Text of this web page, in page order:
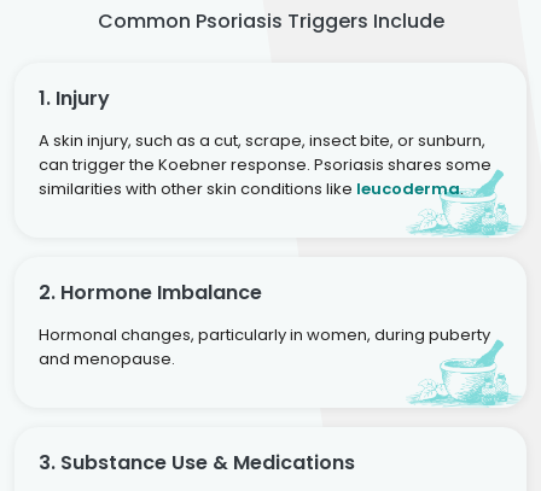
Common Psoriasis Triggers Include
1. Injury
A skin injury, such as a cut, scrape, insect bite, or sunburn,
can trigger the Koebner response. Psoriasis shares some
similarities with other skin conditions like leucoderma.
2. Hormone Imbalance
Hormonal changes, particularly in women, during puberty
and menopause.
3. Substance Use & Medications